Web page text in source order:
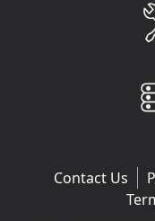
Contact Us